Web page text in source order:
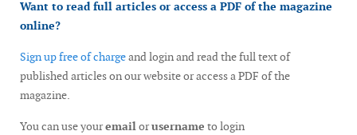
Want to read full articles or access a PDF of the magazine
online?
Sign up free of chargeand login and read the full text of
published articles on our website or access a PDF of the
magazine.
You can use youremailorusername to login